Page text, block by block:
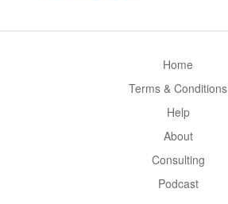
Home
Terms & Conditions
Help
About
Consulting
Podcast